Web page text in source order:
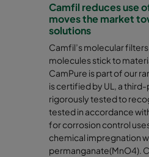
Camfil reduces use
moves the market
solutions
Camfil’s molecular
molecules stick to
CamPure is part of our
is certified by UL, a
rigorously tested to
tested in accordance
for corrosion control
chemical impregnation
permanganate(MnO4).